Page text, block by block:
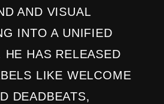
AND VISUAL
INTO A UNIFIED
HE HAS RELEASED
LIKE WELCOME
DEADBEATS,